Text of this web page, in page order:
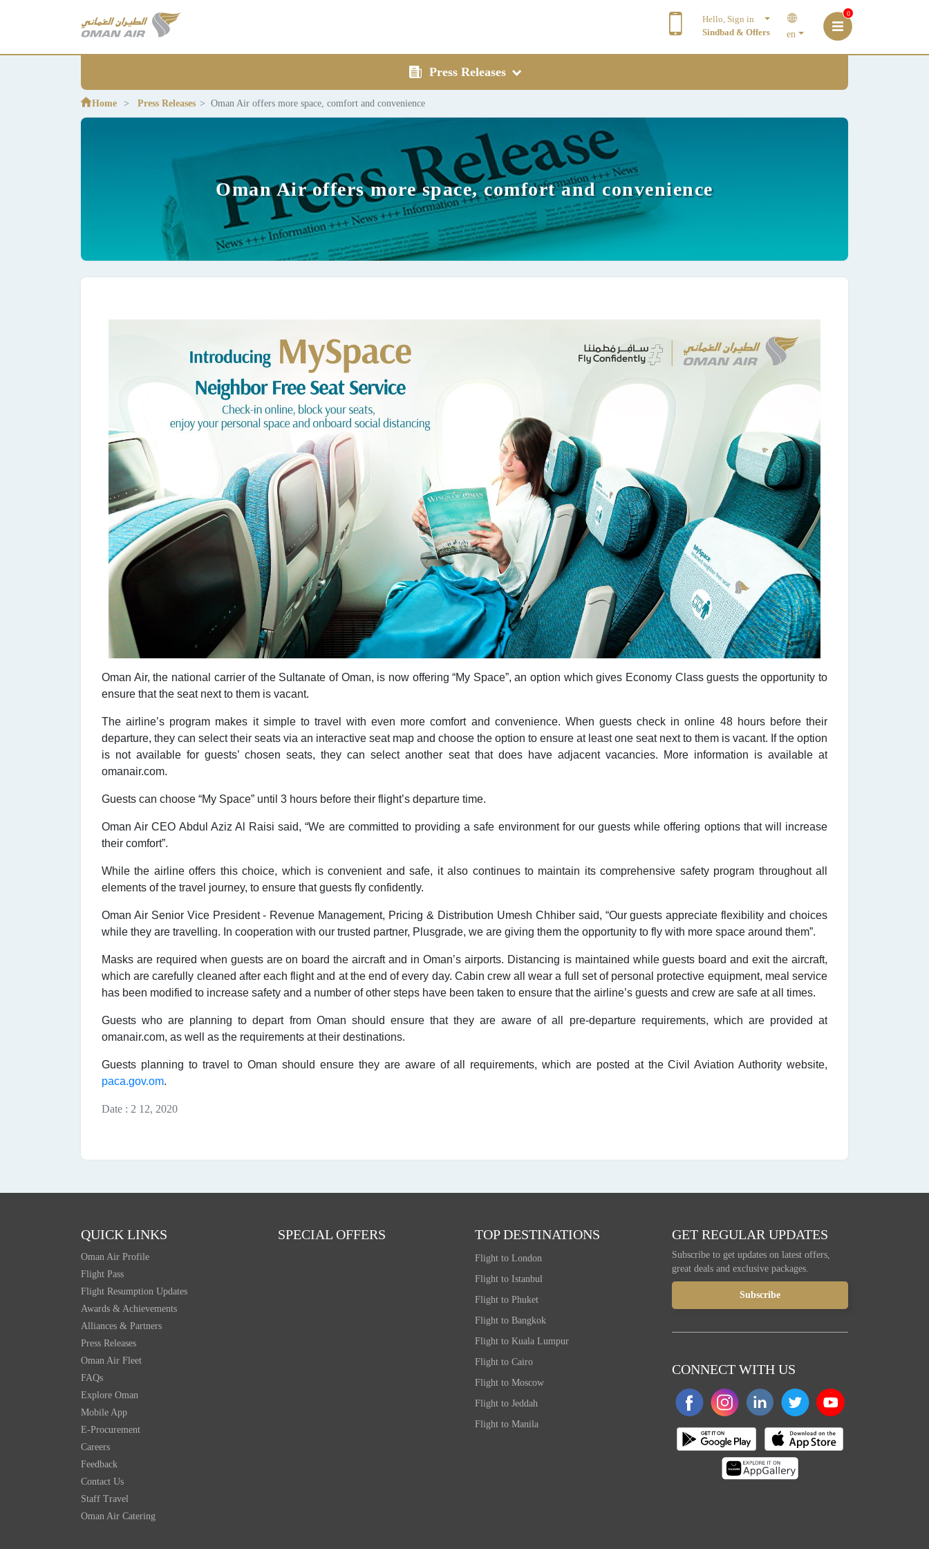
Hello, Sign in
Sindbad & Offers
en
0
Press Releases
Home Press Releases Oman Air offers more space, comfort and convenience
Oman Air offers more space, comfort and convenience
Oman Air, the national carrier of the Sultanate of Oman, is now offering “My Space”, an option which gives Economy Class guests the opportunity to
ensure that the seat next to them is vacant.
The airline’s program makes it simple to travel with even more comfort and convenience. When guests check in online 48 hours before their
departure, they can select their seats via an interactive seat map and choose the option to ensure at least one seat next to them is vacant. If the option
is not available for guests’ chosen seats, they can select another seat that does have adjacent vacancies. More information is available at
omanair.com.
Guests can choose “My Space” until 3 hours before their flight’s departure time.
Oman Air CEO Abdul Aziz Al Raisi said, “We are committed to providing a safe environment for our guests while offering options that will increase
their comfort”.
While the airline offers this choice, which is convenient and safe, it also continues to maintain its comprehensive safety program throughout all
elements of the travel journey, to ensure that guests fly confidently.
Oman Air Senior Vice President - Revenue Management, Pricing & Distribution Umesh Chhiber said, “Our guests appreciate flexibility and choices
while they are travelling. In cooperation with our trusted partner, Plusgrade, we are giving them the opportunity to fly with more space around them”.
Masks are required when guests are on board the aircraft and in Oman’s airports. Distancing is maintained while guests board and exit the aircraft,
which are carefully cleaned after each flight and at the end of every day. Cabin crew all wear a full set of personal protective equipment, meal service
has been modified to increase safety and a number of other steps have been taken to ensure that the airline’s guests and crew are safe at all times.
Guests who are planning to depart from Oman should ensure that they are aware of all pre-departure requirements, which are provided at
omanair.com, as well as the requirements at their destinations.
Guests planning to travel to Oman should ensure they are aware of all requirements, which are posted at the Civil Aviation Authority website,
paca.gov.om.
Date : 2 12, 2020
QUICK LINKS
Oman Air Profile
Flight Pass
Flight Resumption Updates
Awards & Achievements
Alliances & Partners
Press Releases
Oman Air Fleet
FAQs
Explore Oman
Mobile App
E-Procurement
Careers
Feedback
Contact Us
Staff Travel
Oman Air Catering
SPECIAL OFFERS TOP DESTINATIONS
Flight to London
Flight to Istanbul
Flight to Phuket
Flight to Bangkok
Flight to Kuala Lumpur
Flight to Cairo
Flight to Moscow
Flight to Jeddah
Flight to Manila
GET REGULAR UPDATES
Subscribe to get updates on latest offers,
great deals and exclusive packages.
CONNECT WITH US